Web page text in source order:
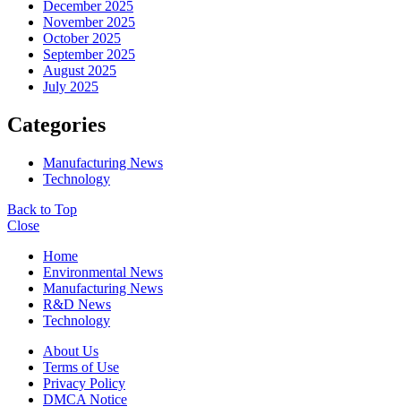
December 2025
November 2025
October 2025
September 2025
August 2025
July 2025
Categories
Manufacturing News
Technology
Back to Top
Close
Home
Environmental News
Manufacturing News
R&D News
Technology
About Us
Terms of Use
Privacy Policy
DMCA Notice